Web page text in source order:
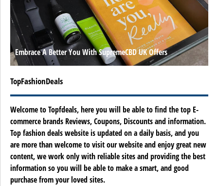
Embrace A Better You With SupremeCBD UK Offers
TopFashionDeals
Welcome to Topfdeals, here you will be able to find the top E-
commerce brands Reviews, Coupons, Discounts and information.
Top fashion deals website is updated on a daily basis, and you
are more than welcome to visit our website and enjoy great new
content, we work only with reliable sites and providing the best
information so you will be able to make a smart, and good
purchase from your loved sites.